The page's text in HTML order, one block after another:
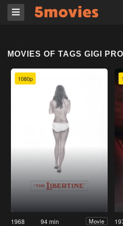
MOVIES OF TAGS GIGI
1080p
1968 94 min Movie